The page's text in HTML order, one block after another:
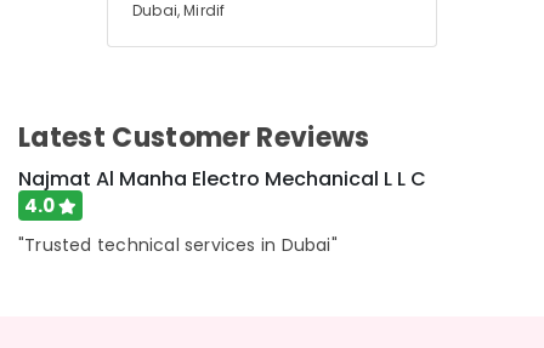
Dubai, Mirdif
Latest Customer Reviews
Najmat Al Manha Electro Mechanical L L C
4.0
"Trusted technical services in Dubai"